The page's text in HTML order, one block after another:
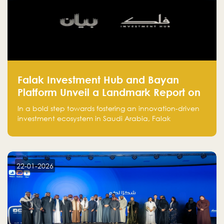
Falak Investment Hub and Bayan
Platform Unveil a Landmark Report on
Venture Investing in Artificial
Intelligence in Saudi Arabia
In a bold step towards fostering an innovation-driven
investment ecosystem in Saudi Arabia, Falak
is proud to announce the launch of the report:
for Investors and Entrepreneurs in Saudi Arabia."
22-01-2026